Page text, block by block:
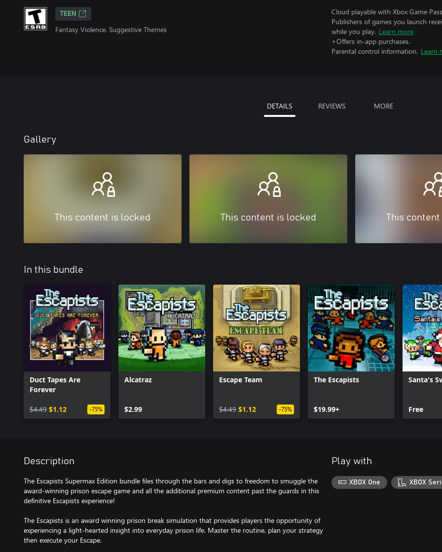
TEEN
Fantasy Violence, Suggestive Themes
Cloud playable with Xbox Game
Publishers of games you launch
while you play. Learn more
+Offers in-app purchases.
Parental control information. Learn
DETAILS REVIEWS MORE
Gallery
This content is locked This content is locked This
In this bundle
Duct Tapes Are
Forever
$4.49 $1.12 -75%
Alcatraz
$2.99
Escape Team
$4.49 $1.12 -75%
The Escapists
$19.99+
Santa's
Free
Description
The Escapists Supermax Edition bundle files through the bars and digs to freedom to smuggle the
award-winning prison escape game and all the additional premium content past the guards in this
definitive Escapists experience!
The Escapists is an award winning prison break simulation that provides players the opportunity of
experiencing a light-hearted insight into everyday prison life. Master the routine, plan your strategy
then execute your Escape.
Play with
XBOX One XBOX